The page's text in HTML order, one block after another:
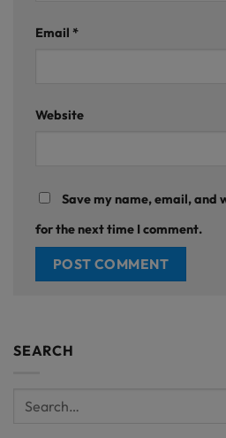
Email *
Website
Save my name, email, and
for the next time I comment.
SEARCH